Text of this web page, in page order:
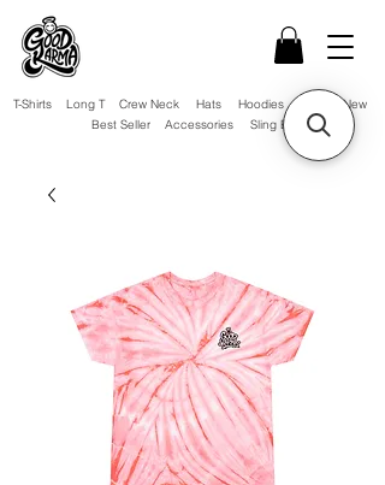
Hats
Hoodies
Sling Bag
Accessories
Long T Crew Neck
T-Shirts
Best Seller
New